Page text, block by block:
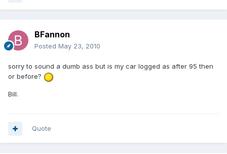
BFannon
Posted May 23, 2010
sorry to sound a dumb ass but is my car logged as after 95 then
or before?
Bill.
Quote